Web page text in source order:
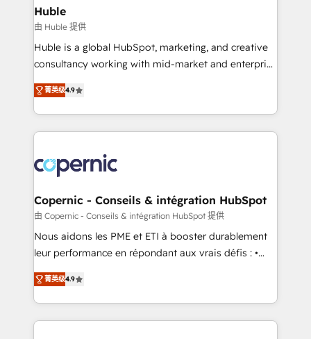
without outside dependencies. You’ll learn how to: •
Set up, audit, and organize your HubSpot portal •
Get your sales team fully using HubSpot • Track
pipeline and revenue across the entire buyer journey
growth • Create content and videos that attract
buyers • Use AI to scale smarter Our coaching-led
lasts. So if you're ready to become the most trusted
voice in your market, let’s talk.
Huble
由 Huble 提供
Huble is a global HubSpot, marketing, and creative
consultancy working with mid-market and enterprise
businesses. We go beyond implementation, shaping
the strategy, processes, and teams that turn
HubSpot into a genuine growth engine. Named
HubSpot's Global Partner of the Year in 2024,
worldwide, and with over 15 years in the ecosystem,
Huble has built a track record that speaks for itself.
One company, one operating model, delivering
across offices and consulting teams in the UK, USA,
Canada, Germany, France, Belgium, Singapore, and
South Africa. Certified compliant with ISO/IEC
international offices and 175+ employees.
菁英级4.9
Copernic - Conseils & intégration HubSpot
由 Copernic - Conseils & intégration HubSpot 提供
Nous aidons les PME et ETI à booster durablement
leur performance en répondant aux vrais défis : •
Intégration de HubSpot avec d’autres outils (ERP,
téléphonie, etc.) • Alignement des équipes grâce à un
outil et des données partagées • Amélioration de la
collecte et de l’analyse des données pour des
菁英级4.9